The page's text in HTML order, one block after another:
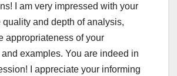
I am very impressed with your
quality and depth of analysis,
appropriateness of your
examples. You are indeed in
I appreciate your informing